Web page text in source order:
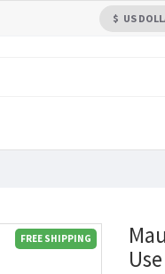
$ US
FREE SHIPPING
Use